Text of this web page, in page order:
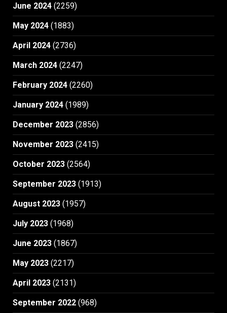
June 2024 (2259)
May 2024 (1883)
April 2024 (2736)
March 2024 (2247)
February 2024 (2260)
January 2024 (1989)
December 2023 (2856)
November 2023 (2415)
October 2023 (2564)
September 2023 (1913)
August 2023 (1957)
July 2023 (1968)
June 2023 (1867)
May 2023 (2217)
April 2023 (2131)
September 2022 (968)